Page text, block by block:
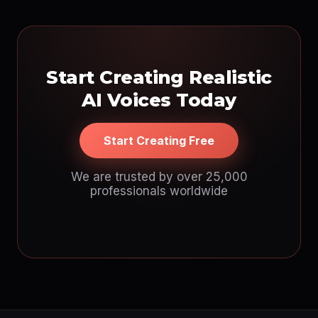
Start Creating Realistic
AI Voices Today
Start Creating Free
We are trusted by over 25,000
professionals worldwide